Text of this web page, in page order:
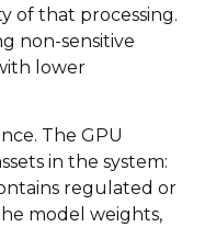
of that processing.
non-sensitive
lower
The GPU
in the system:
regulated or
model weights,